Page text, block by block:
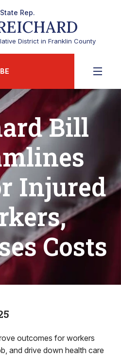
State Rep.
District in Franklin County
Bill
Injured
Costs
outcomes for workers
and drive down health care